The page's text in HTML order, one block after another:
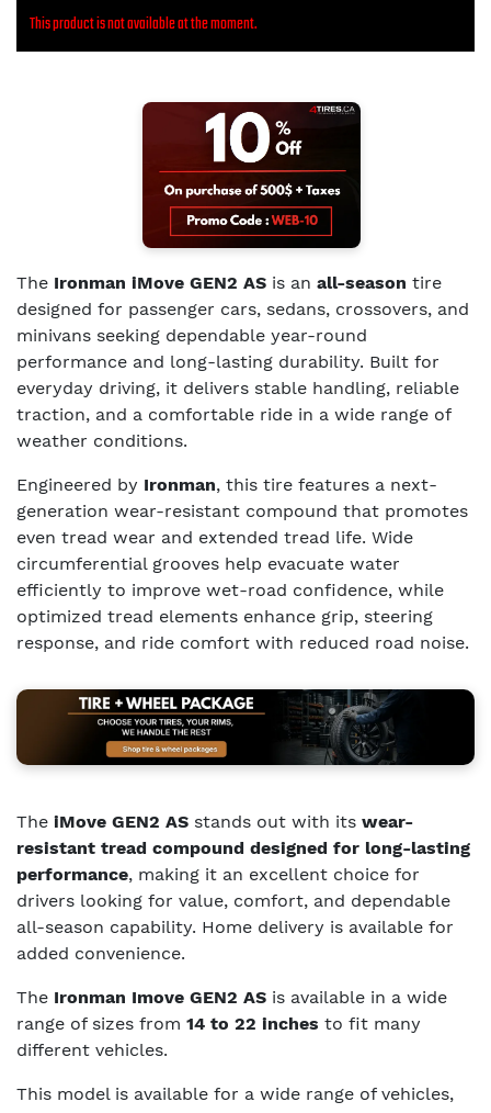
This product is not available at the moment.
The Ironman iMove GEN2 AS is an all-season tire
designed for passenger cars, sedans, crossovers, and
minivans seeking dependable year-round
performance and long-lasting durability. Built for
everyday driving, it delivers stable handling, reliable
traction, and a comfortable ride in a wide range of
weather conditions.
Engineered by Ironman, this tire features a next-
generation wear-resistant compound that promotes
even tread wear and extended tread life. Wide
circumferential grooves help evacuate water
efficiently to improve wet-road confidence, while
optimized tread elements enhance grip, steering
response, and ride comfort with reduced road noise.
The iMove GEN2 AS stands out with its wear-
resistant tread compound designed for long-lasting
performance, making it an excellent choice for
drivers looking for value, comfort, and dependable
all-season capability. Home delivery is available for
added convenience.
The Ironman Imove GEN2 AS is available in a wide
range of sizes from 14 to 22 inches to fit many
different vehicles.
This model is available for a wide range of vehicles,